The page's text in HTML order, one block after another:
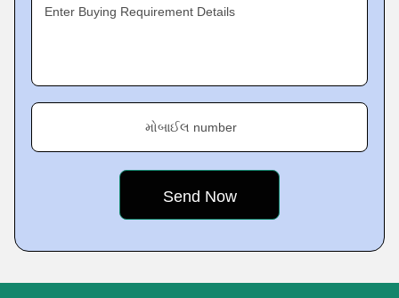
Enter Buying Requirement Details
મોબાઈલ number